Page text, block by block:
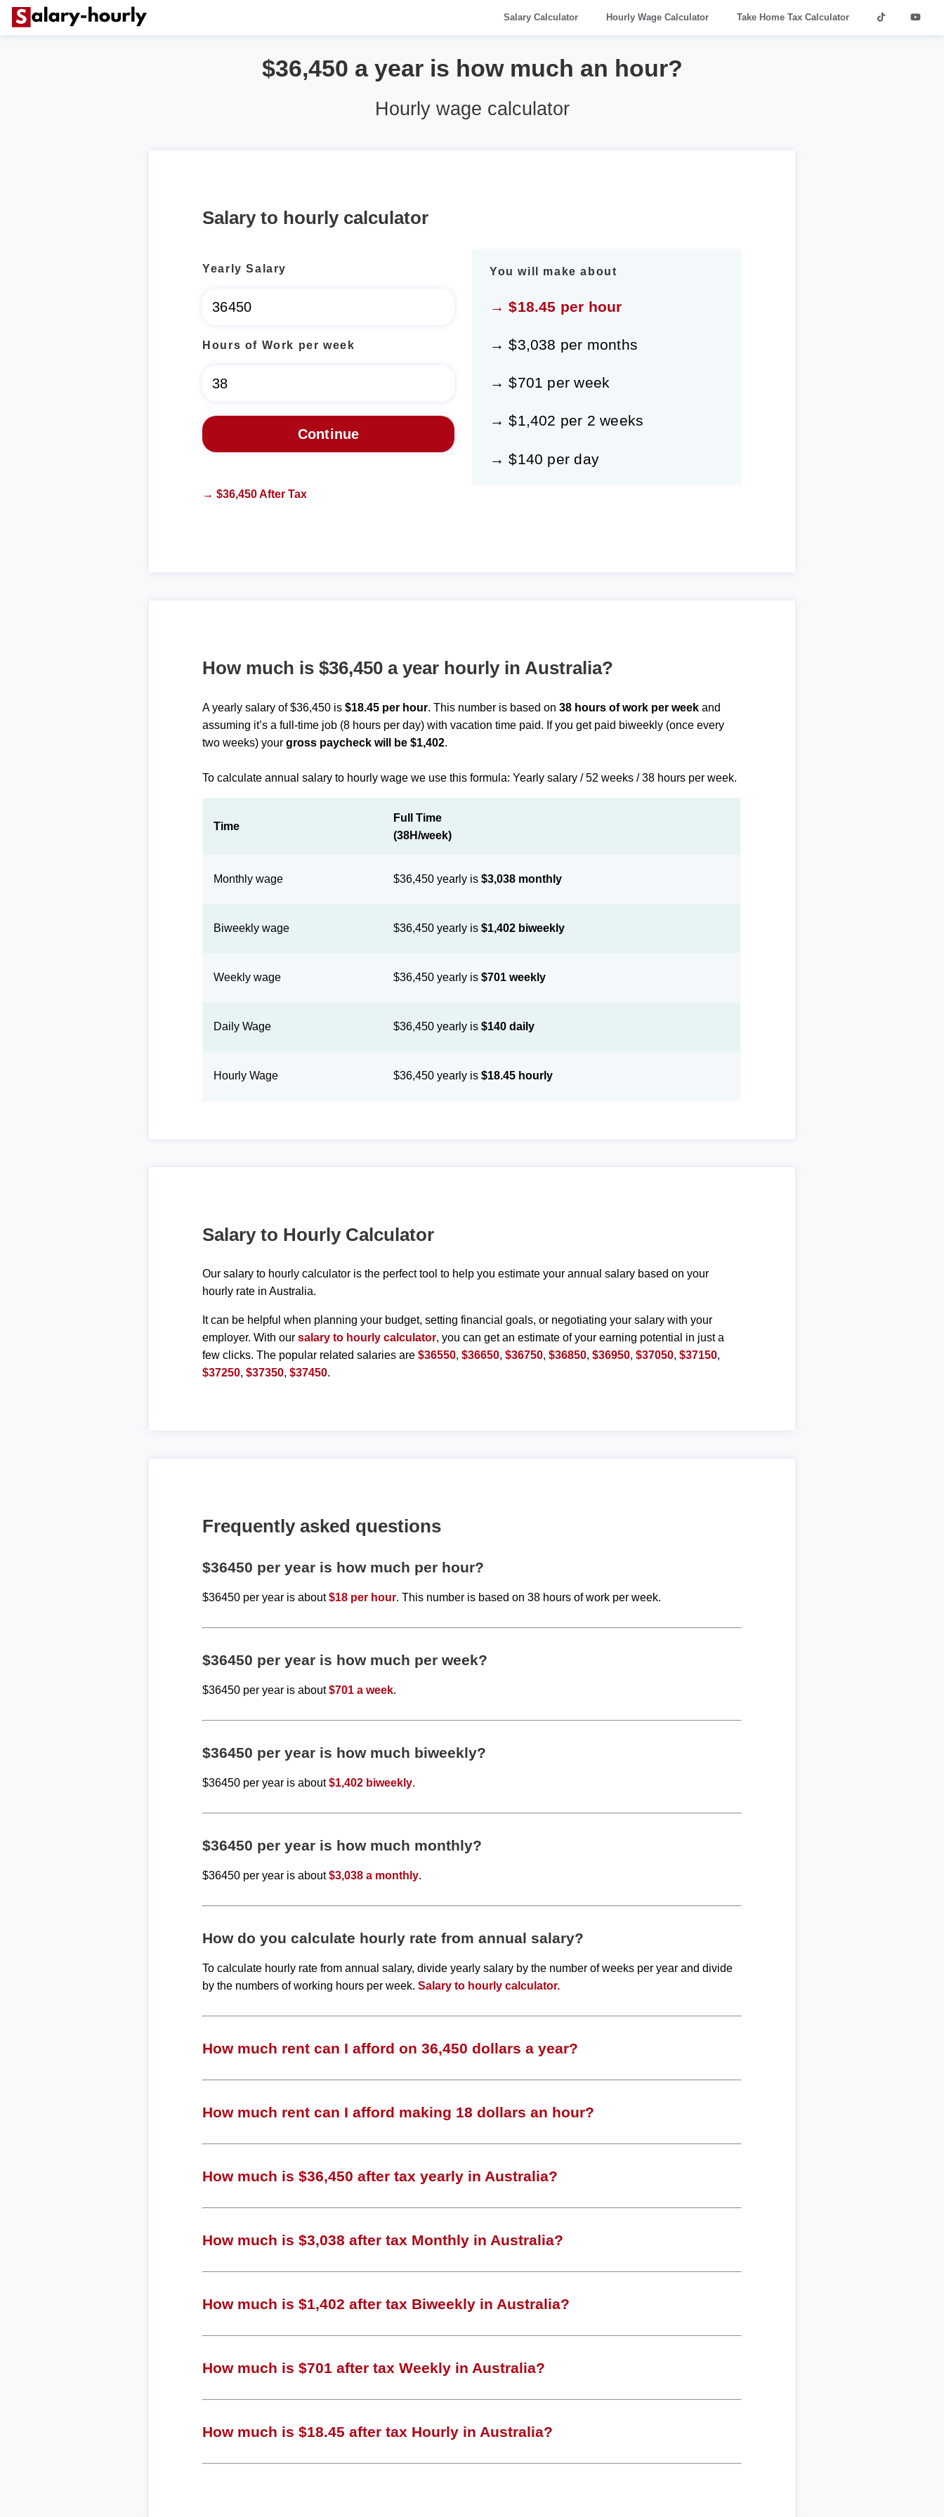
Salary Calculator Hourly Wage Calculator Take Home Tax Calculator
$36,450 a year is how much an hour?
Hourly wage calculator
Salary to hourly calculator
Yearly Salary
Hours of Work per week
You will make about
→ $18.45 per hour
→ $3,038 per months
→ $701 per week
→ $1,402 per 2 weeks
→ $140 per day
→ $36,450 After Tax
How much is $36,450 a year hourly in Australia?
A yearly salary of $36,450 is$18.45 per hour. This number is based on38 hours of work per week and
assuming it’s a full-time job (8 hours per day) with vacation time paid. If you get paid biweekly (once every
two weeks) yourgross paycheck will be $1,402.
To calculate annual salary to hourly wage we use this formula: Yearly salary / 52 weeks / 38 hours per week.
Time
Full Time
(38H/week)
Monthly wage $36,450 yearly is$3,038 monthly
Biweekly wage $36,450 yearly is$1,402 biweekly
Weekly wage $36,450 yearly is$701 weekly
Daily Wage $36,450 yearly is$140 daily
Hourly Wage $36,450 yearly is$18.45 hourly
Salary to Hourly Calculator
Our salary to hourly calculator is the perfect tool to help you estimate your annual salary based on your
hourly rate in Australia.
It can be helpful when planning your budget, setting financial goals, or negotiating your salary with your
employer. With oursalary to hourly calculator, you can get an estimate of your earning potential in just a
few clicks. The popular related salaries are$36550,$36650,$36750,$36850,$36950,$37050,$37150,
$37250,$37350,$37450.
Frequently asked questions
$36450 per year is how much per hour?
$36450 per year is about$18 per hour. This number is based on 38 hours of work per week.
$36450 per year is how much per week?
$36450 per year is about$701 a week.
$36450 per year is how much biweekly?
$36450 per year is about$1,402 biweekly.
$36450 per year is how much monthly?
$36450 per year is about$3,038 a monthly.
How do you calculate hourly rate from annual salary?
To calculate hourly rate from annual salary, divide yearly salary by the number of weeks per year and divide
by the numbers of working hours per week.Salary to hourly calculator.
How much rent can I afford on 36,450 dollars a year?
How much rent can I afford making 18 dollars an hour?
How much is $36,450 after tax yearly in Australia?
How much is $3,038 after tax Monthly in Australia?
How much is $1,402 after tax Biweekly in Australia?
How much is $701 after tax Weekly in Australia?
How much is $18.45 after tax Hourly in Australia?